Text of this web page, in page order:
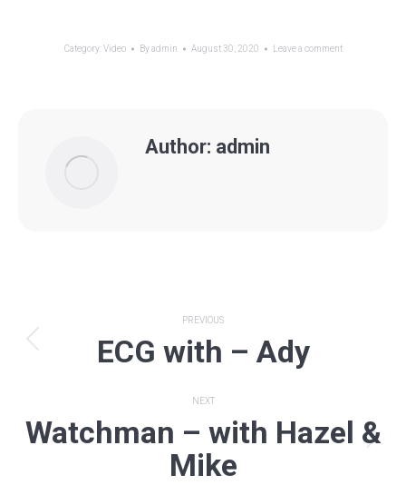
Category:Video Byadmin August 30, 2020 Leave a comment
Author: admin
Post
navigation
PREVIOUS
Previous
ECG with – Ady
NEXT
Next
post:
Watchman – with Hazel &
Mike